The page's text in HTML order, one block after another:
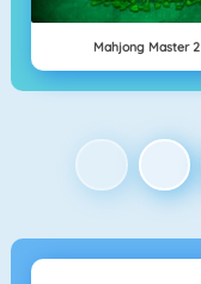
Mahjong Master 2